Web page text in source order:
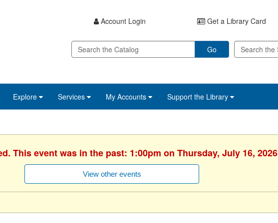
Account Login Get a Library Card
Go
Explore Services My Accounts Support the Library
This event was in the past: 1:00pm on Thursday, July 16, 2026
View other events